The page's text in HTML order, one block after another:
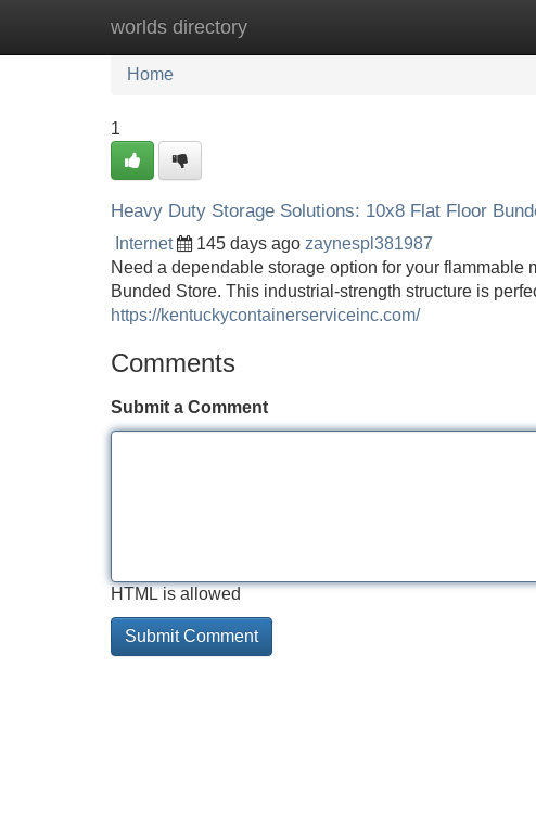
worlds directory
Home New Site Listings
Home
1
Heavy Duty Storage Solutions: 10x8 Flat Floor
Internet 145 days ago zaynespl381987
Need a dependable storage option for your
Bunded Store. This industrial-strength structure is
https://kentuckycontainerserviceinc.com/
Comments
Submit a Comment
HTML is allowed